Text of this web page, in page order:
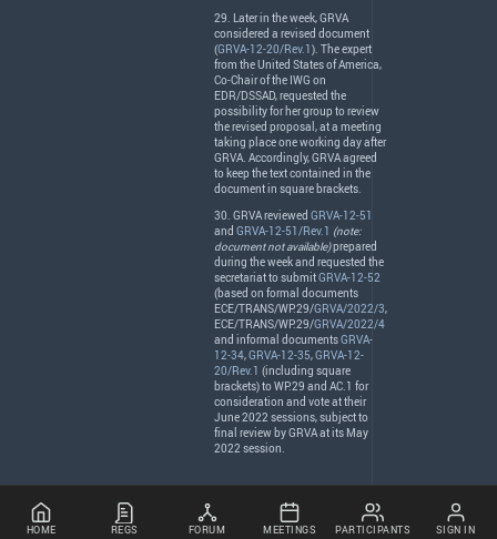
29. Later in the week,GRVA
considered a revised document
(GRVA-12-20/Rev.1). The expert
from the United States of America,
Co-Chair of the IWG on
EDR/DSSAD, requested the
possibility for her group to review
the revised proposal, at a meeting
taking place one working day after
GRVA. Accordingly,GRVAagreed
to keep the text contained in the
document in square brackets.
30. GRVAreviewed GRVA-12-51
and GRVA-12-51/Rev.1 (note:
document not available)prepared
during the week and requested the
secretariat to submitGRVA-12-52
(based on formal documents
ECE/TRANS/WP.29/GRVA/2022/3,
ECE/TRANS/WP.29/GRVA/2022/4
and informal documentsGRVA-
12-34,GRVA-12-35,GRVA-12-
20/Rev.1 (including square
brackets) to WP.29 and AC.1 for
consideration and vote at their
June 2022 sessions, subject to
final review byGRVAat its May
2022 session.
HOME REGS FORUM MEETINGS PARTICIPANTS SIGN IN